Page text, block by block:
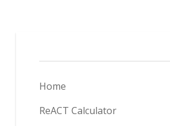
Home
ReACT Calculator